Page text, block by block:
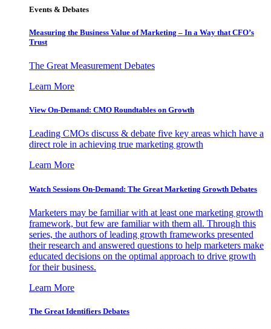
Events & Debates
Measuring the Business Value of Marketing – In a Way that CFO’s
Trust
The Great Measurement Debates
Learn More
View On-Demand: CMO Roundtables on Growth
Leading CMOs discuss & debate five key areas which have a
direct role in achieving true marketing growth
Learn More
Watch Sessions On-Demand: The Great Marketing Growth Debates
Marketers may be familiar with at least one marketing growth
framework, but few are familiar with them all. Through this
series, the authors of leading growth frameworks presented
their research and answered questions to help marketers make
educated decisions on the optimal approach to drive growth
for their business.
Learn More
The Great Identifiers Debates